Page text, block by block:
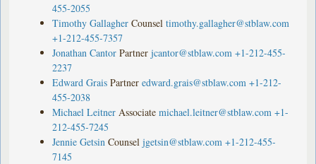
455-2055
Timothy Gallagher Counsel timothy.gallagher@stblaw.com
+1-212-455-7357
Jonathan Cantor Partner jcantor@stblaw.com +1-212-455-
2237
Edward Grais Partner edward.grais@stblaw.com +1-212-
455-2038
Michael Leitner Associate michael.leitner@stblaw.com +1-
212-455-7245
Jennie Getsin Counsel jgetsin@stblaw.com +1-212-455-
7145